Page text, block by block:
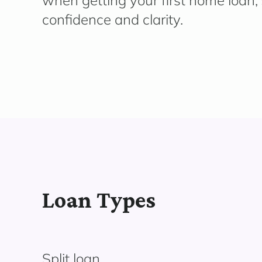
confidence and clarity.
Loan Types
Split loan